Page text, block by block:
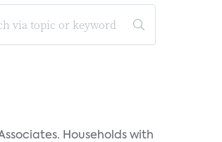
Households with